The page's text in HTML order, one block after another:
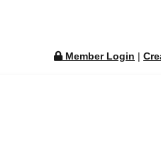
Member Login |